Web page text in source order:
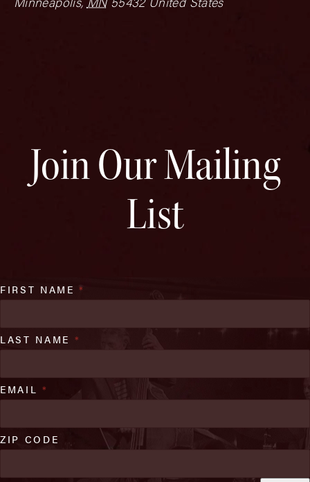
Join Our Mailing
List
FIRST NAME*
LAST NAME *
EMAIL *
ZIP CODE